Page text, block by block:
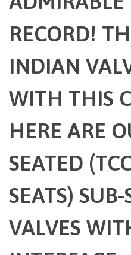
RECORD!
INDIAN
WITH THIS
HERE ARE
SEATED
SEATS)
VALVES